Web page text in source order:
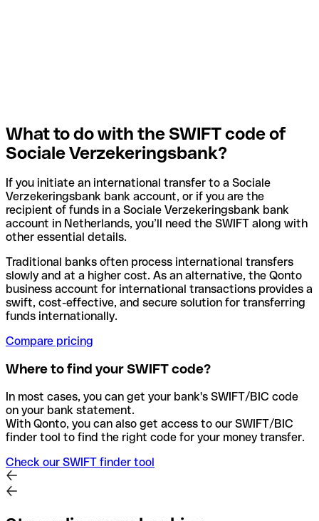
What to do with the SWIFT code of
Sociale Verzekeringsbank?
If you initiate an international transfer to a Sociale
Verzekeringsbank bank account, or if you are the
recipient of funds in a Sociale Verzekeringsbank bank
account in Netherlands, you’ll need the SWIFT along with
other essential details.
Traditional banks often process international transfers
slowly and at a higher cost. As an alternative, the Qonto
business account for international transactions provides a
swift, cost-effective, and secure solution for transferring
funds internationally.
Compare pricing
Where to find your SWIFT code?
In most cases, you can get your bank's SWIFT/BIC code
on your bank statement.
With Qonto, you can also get access to our SWIFT/BIC
finder tool to find the right code for your money transfer.
Check our SWIFT finder tool